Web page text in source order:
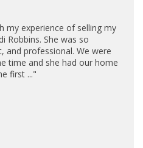
my experience of selling my
Robbins. She was so
and professional. We were
time and she had our home
first ..."